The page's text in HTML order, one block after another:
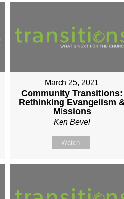
March 25, 2021
Community Transitions:
Rethinking Evangelism
Missions
Ken Bevel
Watch